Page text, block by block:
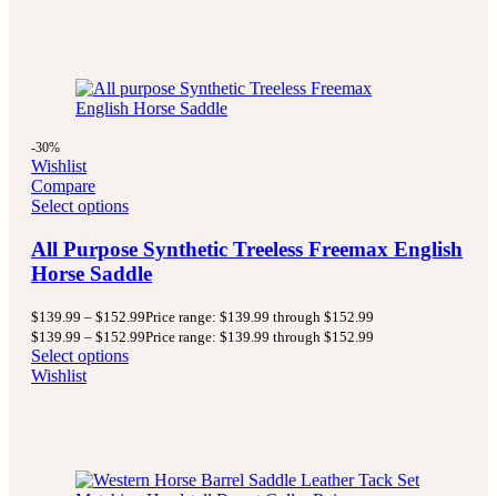
-30%
Wishlist
Compare
Select options
All Purpose Synthetic Treeless Freemax English
Horse Saddle
$139.99 – $152.99Price range: $139.99 through $152.99
$139.99 – $152.99Price range: $139.99 through $152.99
Select options
Wishlist